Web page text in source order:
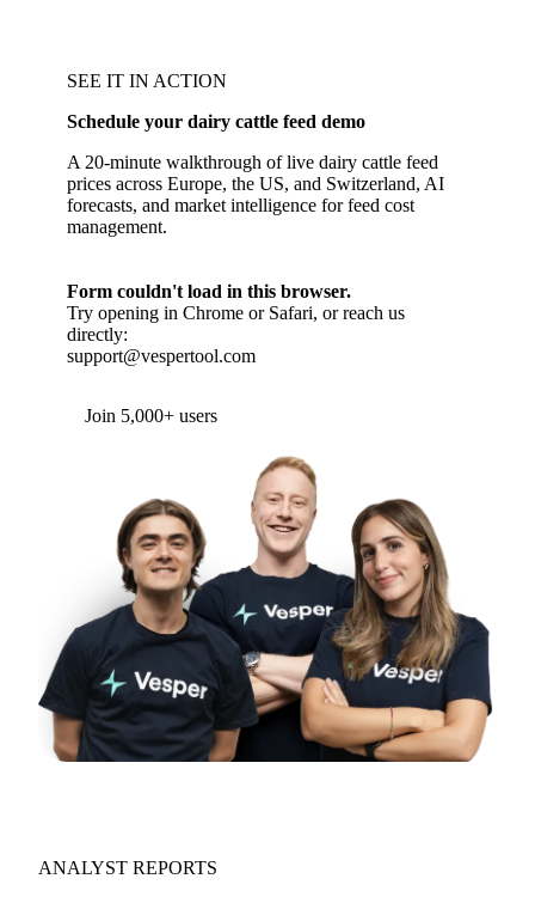
SEE IT IN ACTION
Schedule your dairy cattle feed demo
A 20-minute walkthrough of live dairy cattle feed
prices across Europe, the US, and Switzerland, AI
forecasts, and market intelligence for feed cost
management.
Form couldn't load in this browser.
Try opening in Chrome or Safari, or reach us
directly:
support@vespertool.com
Join 5,000+ users
ANALYST REPORTS